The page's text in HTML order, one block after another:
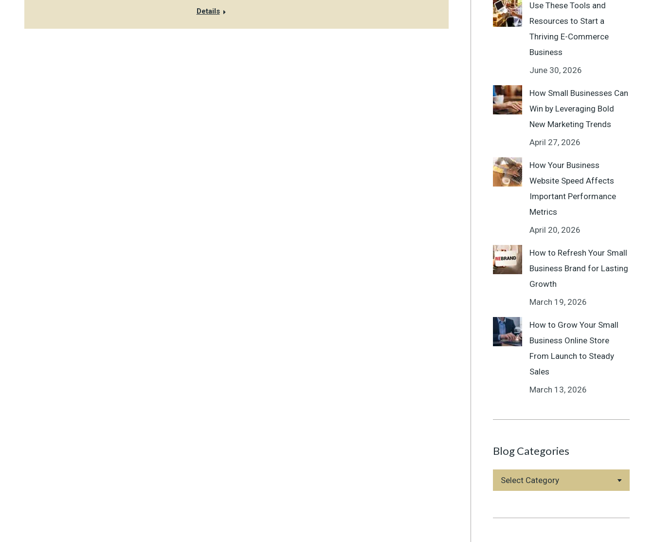
Details
Use These Tools and
Resources to Start a
Thriving E-Commerce
Business
June 30, 2026
How Small Businesses Can
Win by Leveraging Bold
New Marketing Trends
April 27, 2026
How Your Business
Website Speed Affects
Important Performance
Metrics
April 20, 2026
How to Refresh Your Small
Business Brand for Lasting
Growth
March 19, 2026
How to Grow Your Small
Business Online Store
From Launch to Steady
Sales
March 13, 2026
Blog Categories
Blog
Categories